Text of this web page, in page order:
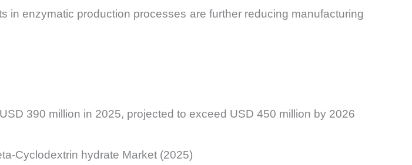
in enzymatic production processes are further reducing manufacturing
390 million in 2025, projected to exceed USD 450 million by 2026
Cyclodextrin hydrate Market (2025)